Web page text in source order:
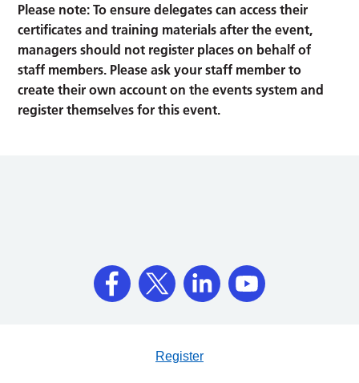
Please note: To ensure delegates can access their
certificates and training materials after the event,
managers should not register places on behalf of
staff members. Please ask your staff member to
create their own account on the events system and
register themselves for this event.
Register